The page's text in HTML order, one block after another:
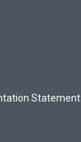
Statement